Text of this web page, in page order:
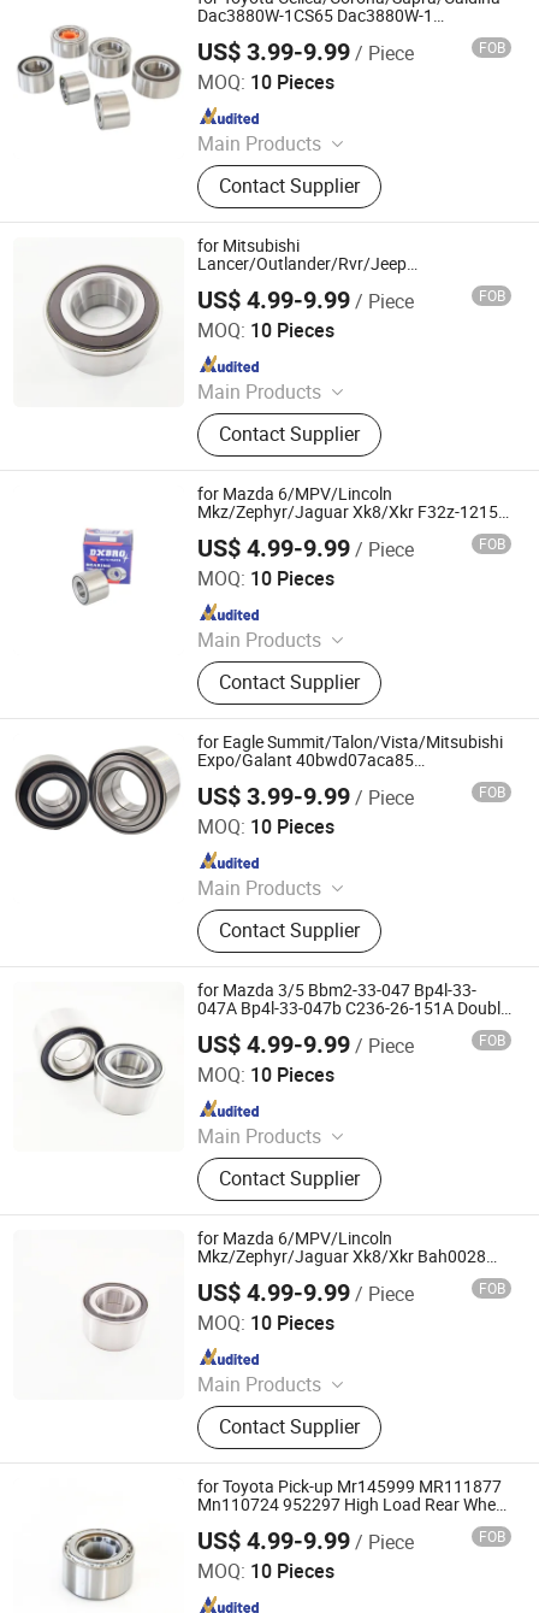
Dac3880W-1CS65 Dac3880W-1
713618350 Double Volleyball Front Wheel
Hub Bearing
US$ 3.99-9.99/ Piece FOB
MOQ: 10 Pieces
Main Products
Deep Groove Ball Bearing, Cylindrical
Roller Bearing, Car Wheel Hub
Bearing, External Spherical Bearing,
Bearing Sealing Components
Contact Supplier
Shandong Daxing Bearing Co., Ltd.
Since 2025
for Mitsubishi
Lancer/Outlander/Rvr/Jeep
Compass/Patriot 510090 5105586ab
K05105586AA PE-Wb-11968 Double
Volleyball Magnetic Encoder Fornt Wheel
Hub Bearing
US$ 4.99-9.99/ Piece FOB
MOQ: 10 Pieces
Main Products
Deep Groove Ball Bearing, Cylindrical
Roller Bearing, Car Wheel Hub
Bearing, External Spherical Bearing,
Bearing Sealing Components
Contact Supplier
Shandong Daxing Bearing Co., Ltd.
Since 2025
for Mazda 6/MPV/Lincoln
Mkz/Zephyr/Jaguar Xk8/Xkr F32z-1215A
151A Double Volleyball Fornt Wheel Hub
Bearing
US$ 4.99-9.99/ Piece FOB
MOQ: 10 Pieces
Main Products
Deep Groove Ball Bearing, Cylindrical
Roller Bearing, Car Wheel Hub
Bearing, External Spherical Bearing,
Bearing Sealing Components
Contact Supplier
Shandong Daxing Bearing Co., Ltd.
Since 2025
for Eagle Summit/Talon/Vista/Mitsubishi
Expo/Galant 40bwd07aca85
Dac4080m1CS68 Dac4080m1CS68ga2
Fw101 Double Volleyball Fornt Wheel Hub
Bearing
US$ 3.99-9.99/ Piece FOB
MOQ: 10 Pieces
Main Products
Deep Groove Ball Bearing, Cylindrical
Roller Bearing, Car Wheel Hub
Bearing, External Spherical Bearing,
Bearing Sealing Components
Contact Supplier
Shandong Daxing Bearing Co., Ltd.
for Mazda 3/5 Bbm2-33-047 Bp4l-33-
047A Bp4l-33-047b C236-26-151A Double
US$ 4.99-9.99/ Piece FOB
MOQ: 10 Pieces
Main Products
Deep Groove Ball Bearing, Cylindrical
Roller Bearing, Car Wheel Hub
Bearing, External Spherical Bearing,
Bearing Sealing Components
Contact Supplier
Shandong Daxing Bearing Co., Ltd.
Since 2025
for Mazda 6/MPV/Lincoln
Mkz/Zephyr/Jaguar Xk8/Xkr Bah0028
Fw166 Grw171 2b-De08A11llxcs40px1
Double Volleyball Fornt Wheel Hub
Bearing
US$ 4.99-9.99/ Piece FOB
MOQ: 10 Pieces
Main Products
Deep Groove Ball Bearing, Cylindrical
Roller Bearing, Car Wheel Hub
Bearing, External Spherical Bearing,
Bearing Sealing Components
Contact Supplier
Shandong Daxing Bearing Co., Ltd.
Since 2025
for Toyota Pick-up Mr145999 MR111877
Mn110724 952297 High Load Rear Wheel
US$ 4.99-9.99/ Piece FOB
MOQ: 10 Pieces
Shandong Daxing Bearing Co., Ltd.
Since 2025